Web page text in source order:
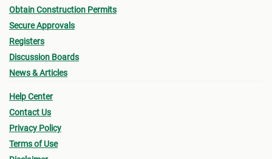
Obtain Construction Permits
Secure Approvals
Registers
Discussion Boards
News & Articles
Help Center
Contact Us
Privacy Policy
Terms of Use